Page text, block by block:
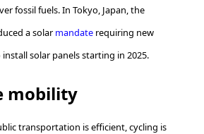
fossil fuels. In Tokyo, Japan, the
a solar mandate requiring new
solar panels starting in 2025.
mobility
transportation is efficient, cycling is